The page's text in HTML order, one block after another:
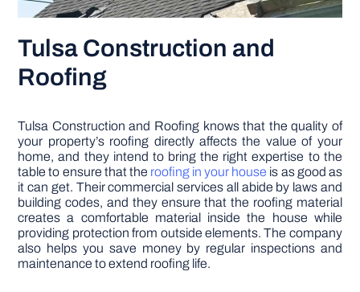
Tulsa Construction and
Roofing
Tulsa Construction and Roofing knows that the quality of
your property’s roofing directly affects the value of your
home, and they intend to bring the right expertise to the
table to ensure that the roofing in your house is as good as
it can get. Their commercial services all abide by laws and
building codes, and they ensure that the roofing material
creates a comfortable material inside the house while
providing protection from outside elements. The company
also helps you save money by regular inspections and
maintenance to extend roofing life.